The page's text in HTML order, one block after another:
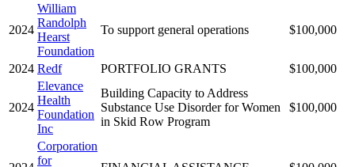
2024
William
Randolph
Hearst
Foundation
To support general operations $100,000
2024 Redf PORTFOLIO GRANTS $100,000
2024
Elevance
Health
Foundation
Inc
Building Capacity to Address
Substance Use Disorder for Women
in Skid Row Program
$100,000
Corporation
for